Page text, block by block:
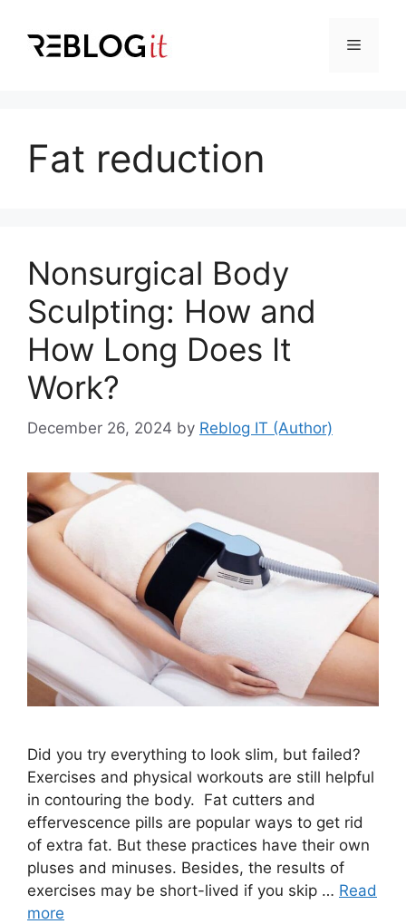
content
Menu
Fat reduction
Nonsurgical Body
Sculpting: How and
How Long Does It
Work?
December 26, 2024 by Reblog IT (Author)
Did you try everything to look slim, but failed?
Exercises and physical workouts are still helpful
in contouring the body. Fat cutters and
effervescence pills are popular ways to get rid
of extra fat. But these practices have their own
pluses and minuses. Besides, the results of
exercises may be short-lived if you skip … Read
more